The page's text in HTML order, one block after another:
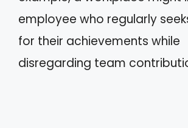
employee who regularly
for their achievements while
disregarding team